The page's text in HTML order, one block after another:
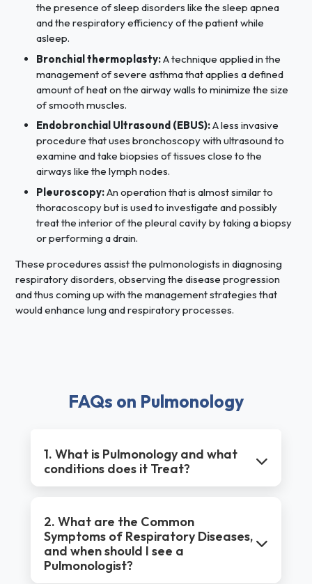
the presence of sleep disorders like the sleep apnea
and the respiratory efficiency of the patient while
asleep.
Bronchial thermoplasty:A technique applied in the
management of severe asthma that applies a defined
amount of heat on the airway walls to minimize the size
of smooth muscles.
Endobronchial Ultrasound (EBUS):A less invasive
procedure that uses bronchoscopy with ultrasound to
examine and take biopsies of tissues close to the
airways like the lymph nodes.
Pleuroscopy:An operation that is almost similar to
thoracoscopy but is used to investigate and possibly
treat the interior of the pleural cavity by taking a biopsy
or performing a drain.
These procedures assist the pulmonologists in diagnosing
respiratory disorders, observing the disease progression
and thus coming up with the management strategies that
would enhance lung and respiratory processes.
FAQs on Pulmonology
1. What is Pulmonology and what
conditions does it Treat?
2. What are the Common
Symptoms of Respiratory Diseases,
and when should I see a
Pulmonologist?